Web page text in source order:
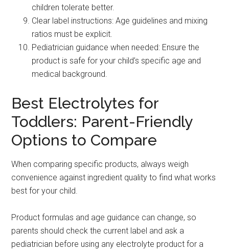
children tolerate better.
Clear label instructions: Age guidelines and mixing
ratios must be explicit.
Pediatrician guidance when needed: Ensure the
product is safe for your child’s specific age and
medical background.
Best Electrolytes for
Toddlers: Parent-Friendly
Options to Compare
When comparing specific products, always weigh
convenience against ingredient quality to find what works
best for your child.
Product formulas and age guidance can change, so
parents should check the current label and ask a
pediatrician before using any electrolyte product for a